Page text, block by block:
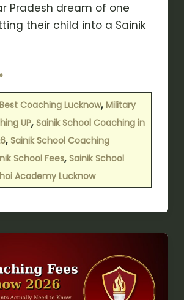
Pradesh dream of one
their child into a Sainik
Best Coaching Lucknow, Military
UP, Sainik School Coaching in
, Sainik School Coaching
School Fees, Sainik School
Academy Lucknow